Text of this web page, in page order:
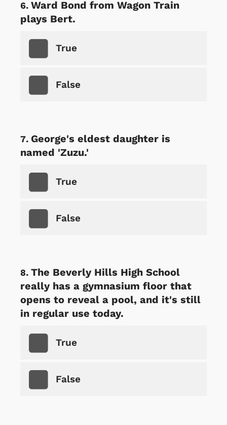
Ward Bond from Wagon Train
plays Bert.
True
False
George's eldest daughter is
named 'Zuzu.'
True
False
The Beverly Hills High School
really has a gymnasium floor that
opens to reveal a pool, and it's still
in regular use today.
True
False